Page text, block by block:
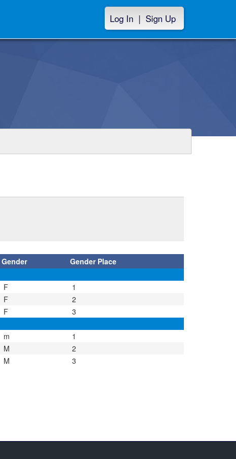
Log In | Sign Up
Gender
Gender Place
F
1
F
2
F
3
m
1
M
2
M 3